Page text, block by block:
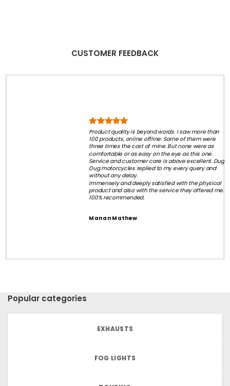
CUSTOMER FEEDBACK
Product quality is beyond words. I saw more than
100 products, online offline. Some of them were
three times the cost of mine. But none were as
comfortable or as easy on the eye as this one.
Service and customer care is above excellent. Dug
Dug motorcycles replied to my every query and
without any delay.
Immensely and deeply satisfied with the physical
product and also with the service they offered me.
100% recommended.
Manan Mathew
Popular categories
EXHAUSTS
FOG LIGHTS